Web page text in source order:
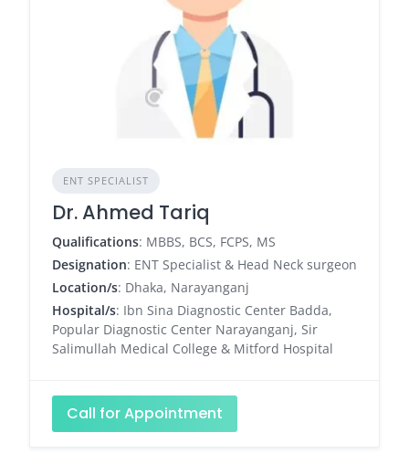
ENT SPECIALIST
Dr. Ahmed Tariq
Qualifications: MBBS, BCS, FCPS, MS
Designation: ENT Specialist & Head Neck surgeon
Location/s: Dhaka, Narayanganj
Hospital/s: Ibn Sina Diagnostic Center Badda,
Popular Diagnostic Center Narayanganj, Sir
Salimullah Medical College & Mitford Hospital
Call for Appointment